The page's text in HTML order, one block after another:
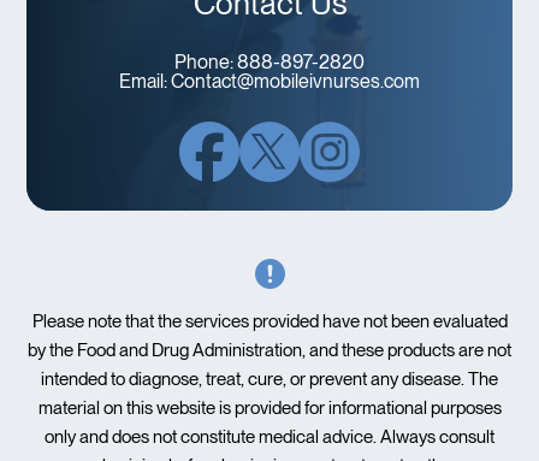
Phone:888-897-2820
Email:Contact@mobileivnurses.com
Please note that the services provided have not been evaluated
by the Food and Drug Administration, and these products are not
intended to diagnose, treat, cure, or prevent any disease. The
material on this website is provided for informational purposes
only and does not constitute medical advice. Always consult